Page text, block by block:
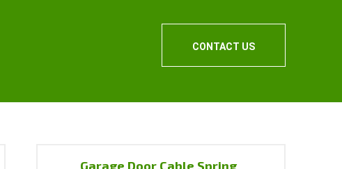
CONTACT US
Garage Door Cable Spring